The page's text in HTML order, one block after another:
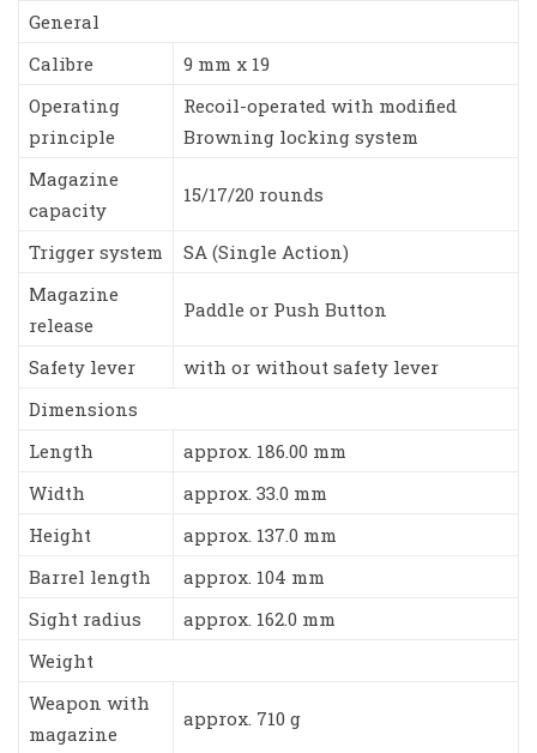
General
Calibre
9 mm x 19
Operating
principle
Recoil-operated with modified
Browning locking system
Magazine
capacity
15/17/20 rounds
Trigger system
SA (Single Action)
Magazine
release
Paddle or Push Button
Safety lever
with or without safety lever
Dimensions
Length
approx. 186.00 mm
Width
approx. 33.0 mm
Height
approx. 137.0 mm
Barrel length
approx. 104 mm
Sight radius
approx. 162.0 mm
Weight
Weapon with
magazine
approx. 710 g